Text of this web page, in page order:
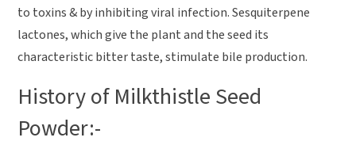
to toxins & by inhibiting viral infection. Sesquiterpene
lactones, which give the plant and the seed its
characteristic bitter taste, stimulate bile production.
History of Milkthistle Seed
Powder:-